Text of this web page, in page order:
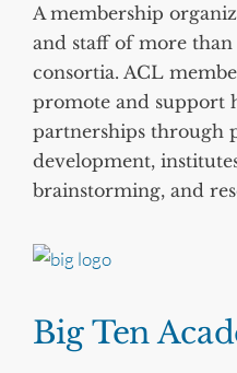
A membership
and staff of more
consortia. ACL
promote and support
partnerships through
development,
brainstorming, and
Big Ten